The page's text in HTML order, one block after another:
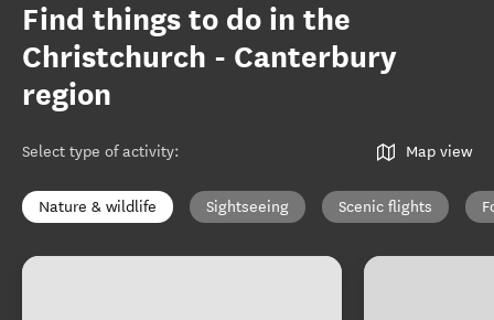
Find things to do in the
Christchurch - Canterbury
region
Select type of activity: Map view
Nature & wildlife Sightseeing Scenic flights